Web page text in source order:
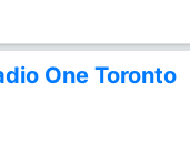
One Toronto